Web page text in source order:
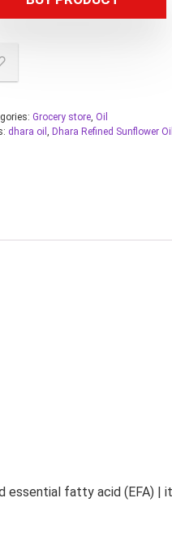
Grocery store, Oil
dhara oil , Dhara Refined Sunflower Oil
essential fatty acid (EFA)